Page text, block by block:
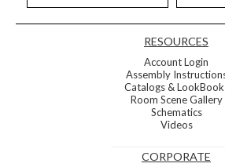
RESOURCES
Account Login
Assembly
Catalogs &
Room Scene Gallery
Schematics
Videos
CORPORATE